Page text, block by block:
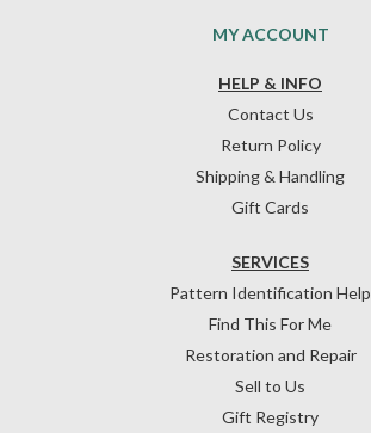
HELP & INFO
Contact Us
Return Policy
Shipping & Handling
Gift Cards
SERVICES
Pattern Identification Help
Find This For Me
Restoration and Repair
Sell to Us
Gift Registry
MY ACCOUNT